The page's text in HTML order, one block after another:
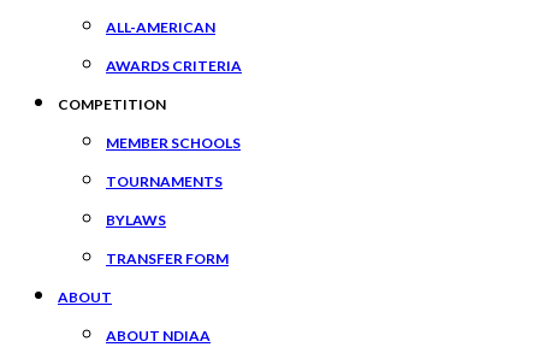
ALL-AMERICAN
AWARDS CRITERIA
COMPETITION
MEMBER SCHOOLS
TOURNAMENTS
BYLAWS
TRANSFER FORM
ABOUT
ABOUT NDIAA